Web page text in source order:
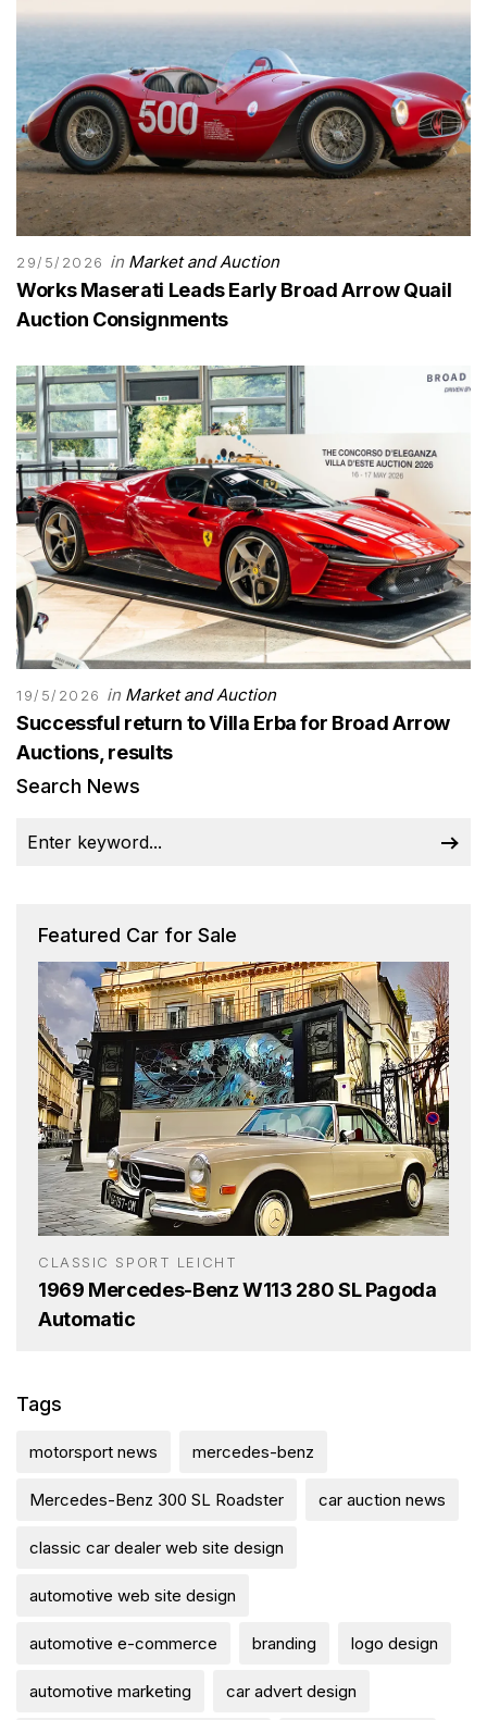
29/5/2026 in Market and Auction
Works Maserati Leads Early Broad Arrow Quail
Auction Consignments
19/5/2026 in Market and Auction
Successful return to Villa Erba for Broad Arrow
Auctions, results
Search News
Featured Car for Sale
CLASSIC SPORT LEICHT
1969 Mercedes-Benz W113 280 SL Pagoda
Automatic
Tags
motorsport news mercedes-benz
Mercedes-Benz 300 SL Roadster car auction news
classic car dealer web site design
automotive web site design
automotive e-commerce branding logo design
automotive marketing car advert design